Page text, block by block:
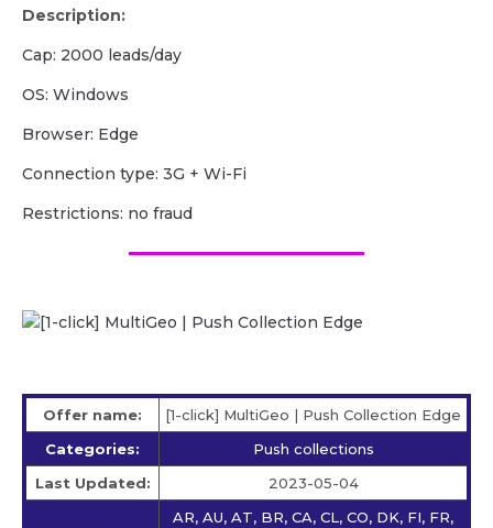
Description:
Cap: 2000 leads/day
OS: Windows
Browser: Edge
Сonnection type: 3G + Wi-Fi
Restrictions: no fraud
Offer name:
[1-click] MultiGeo | Push Collection Edge
Categories:
Push collections
Last Updated:
2023-05-04
AR, AU, AT, BR, CA, CL, CO, DK, FI, FR,